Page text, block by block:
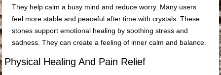
They help calm a busy mind and reduce worry. Many users
feel more stable and peaceful after time with crystals. These
stones support emotional healing by soothing stress and
sadness. They can create a feeling of inner calm and balance.
Physical Healing And Pain Relief